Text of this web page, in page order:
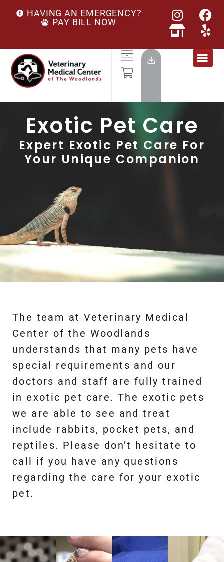
HAVING AN EMERGENCY?
PAY BILL NOW
Exotic Pet Care
Expert Exotic Pet Care For
Your Unique Companion
The team at Veterinary Medical
Center of the Woodlands
understands that many pets have
special requirements and our
doctors and staff are fully trained
in exotic pet care. The exotic pets
we are able to see and treat
include rabbits, pocket pets, and
reptiles. Please don’t hesitate to
call if you have any questions
regarding the care for your exotic
pet.